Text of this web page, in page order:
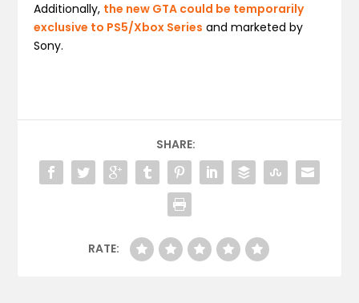
Additionally, the new GTA could be temporarily
exclusive to PS5/Xbox Series and marketed by
Sony.
SHARE:
RATE: